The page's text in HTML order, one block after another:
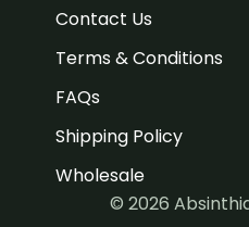
Contact Us
Terms & Conditions
FAQs
Shipping Policy
Wholesale
© 2026